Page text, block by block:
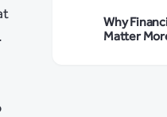
Why
Matter